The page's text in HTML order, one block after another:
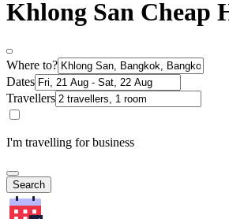
Khlong San Cheap
Where to?
Dates
Travellers
I'm travelling for business
Search